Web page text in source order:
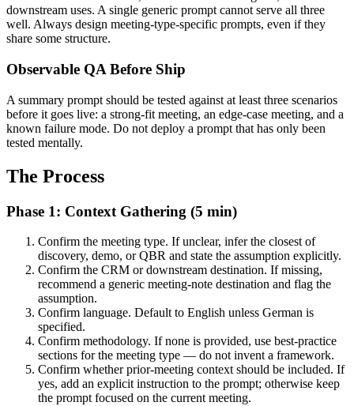
downstream uses. A single generic prompt cannot serve all three
well. Always design meeting-type-specific prompts, even if they
share some structure.
Observable QA Before Ship
A summary prompt should be tested against at least three scenarios
before it goes live: a strong-fit meeting, an edge-case meeting, and a
known failure mode. Do not deploy a prompt that has only been
tested mentally.
The Process
Phase 1: Context Gathering (5 min)
Confirm the meeting type. If unclear, infer the closest of
discovery, demo, or QBR and state the assumption explicitly.
Confirm the CRM or downstream destination. If missing,
recommend a generic meeting-note destination and flag the
assumption.
Confirm language. Default to English unless German is
specified.
Confirm methodology. If none is provided, use best-practice
sections for the meeting type — do not invent a framework.
Confirm whether prior-meeting context should be included. If
yes, add an explicit instruction to the prompt; otherwise keep
the prompt focused on the current meeting.